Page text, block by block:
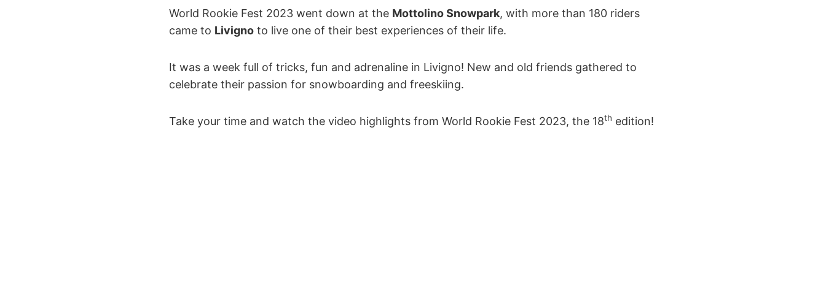
World Rookie Fest 2023 went down at the Mottolino Snowpark, with more than 180 riders
came to Livigno to live one of their best experiences of their life.
It was a week full of tricks, fun and adrenaline in Livigno! New and old friends gathered to
celebrate their passion for snowboarding and freeskiing.
Take your time and watch the video highlights from World Rookie Fest 2023, the 18th edition!